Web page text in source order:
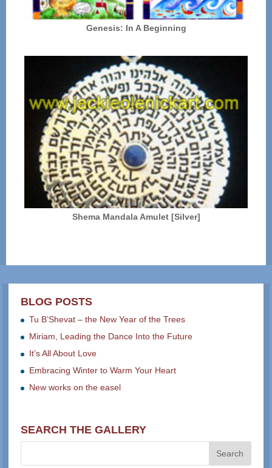
Genesis: In A Beginning
Shema Mandala Amulet [Silver]
BLOG POSTS
Tu B’Shevat – the New Year of the Trees
Miriam, Leading the Dance Into the Future
It’s All About Love
Embracing Winter to Warm Your Heart
New works on the easel
SEARCH THE GALLERY